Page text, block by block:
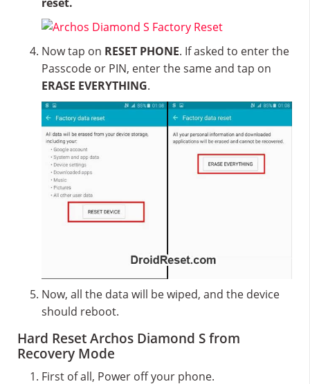
Now tap on RESET PHONE. If asked to enter the
Passcode or PIN, enter the same and tap on
ERASE EVERYTHING.
Now, all the data will be wiped, and the device
should reboot.
Hard Reset Archos Diamond S from
Recovery Mode
First of all, Power off your phone.